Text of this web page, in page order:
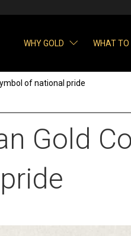
WHY GOLD WHAT TO
of national pride
Gold